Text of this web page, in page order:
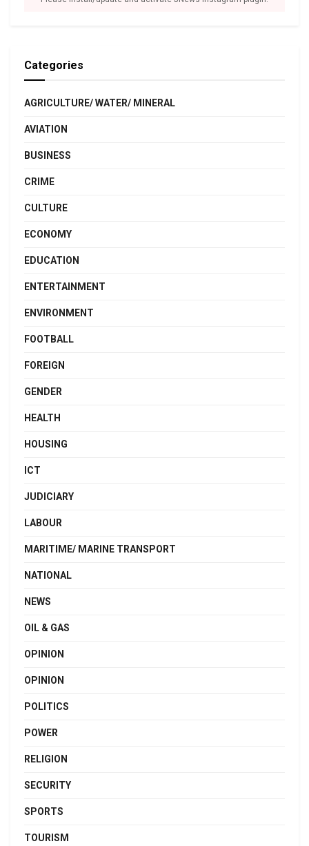
Categories
AGRICULTURE/ WATER/ MINERAL
AVIATION
BUSINESS
CRIME
CULTURE
ECONOMY
EDUCATION
ENTERTAINMENT
ENVIRONMENT
FOOTBALL
FOREIGN
GENDER
HEALTH
HOUSING
ICT
JUDICIARY
LABOUR
MARITIME/ MARINE TRANSPORT
NATIONAL
NEWS
OIL & GAS
OPINION
OPINION
POLITICS
POWER
RELIGION
SECURITY
SPORTS
TOURISM